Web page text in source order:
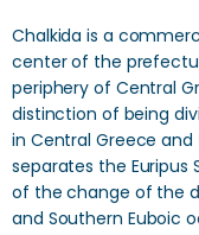
Chalkida is a
center of the
periphery of Central
distinction of being
in Central Greece
separates the
of the change of the
and Southern Euboic